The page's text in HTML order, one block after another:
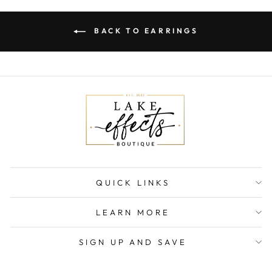
BACK TO EARRINGS
QUICK LINKS
LEARN MORE
SIGN UP AND SAVE